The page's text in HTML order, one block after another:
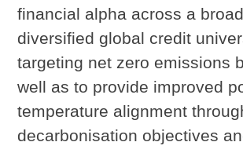
financial alpha across a
diversified global credit
targeting net zero emissions
well as to provide improved
temperature alignment
decarbonisation objectives